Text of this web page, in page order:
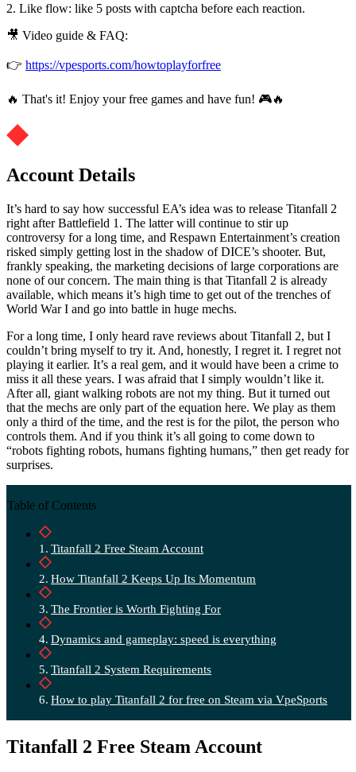
2. Like flow: like 5 posts with captcha before each reaction.
🎥 Video guide & FAQ:
👉 https://vpesports.com/howtoplayforfree
🔥 That's it! Enjoy your free games and have fun! 🎮🔥
Account Details
It’s hard to say how successful EA’s idea was to release Titanfall 2
right after Battlefield 1. The latter will continue to stir up
controversy for a long time, and Respawn Entertainment’s creation
risked simply getting lost in the shadow of DICE’s shooter. But,
frankly speaking, the marketing decisions of large corporations are
none of our concern. The main thing is that Titanfall 2 is already
available, which means it’s high time to get out of the trenches of
World War I and go into battle in huge mechs.
For a long time, I only heard rave reviews about Titanfall 2, but I
couldn’t bring myself to try it. And, honestly, I regret it. I regret not
playing it earlier. It’s a real gem, and it would have been a crime to
miss it all these years. I was afraid that I simply wouldn’t like it.
After all, giant walking robots are not my thing. But it turned out
that the mechs are only part of the equation here. We play as them
only a third of the time, and the rest is for the pilot, the person who
controls them. And if you think it’s all going to come down to
“robots fighting robots, humans fighting humans,” then get ready for
surprises.
Table of Contents
Titanfall 2 Free Steam Account
How Titanfall 2 Keeps Up Its Momentum
The Frontier is Worth Fighting For
Dynamics and gameplay: speed is everything
Titanfall 2 System Requirements
How to play Titanfall 2 for free on Steam via VpeSports
Titanfall 2 Free Steam Account